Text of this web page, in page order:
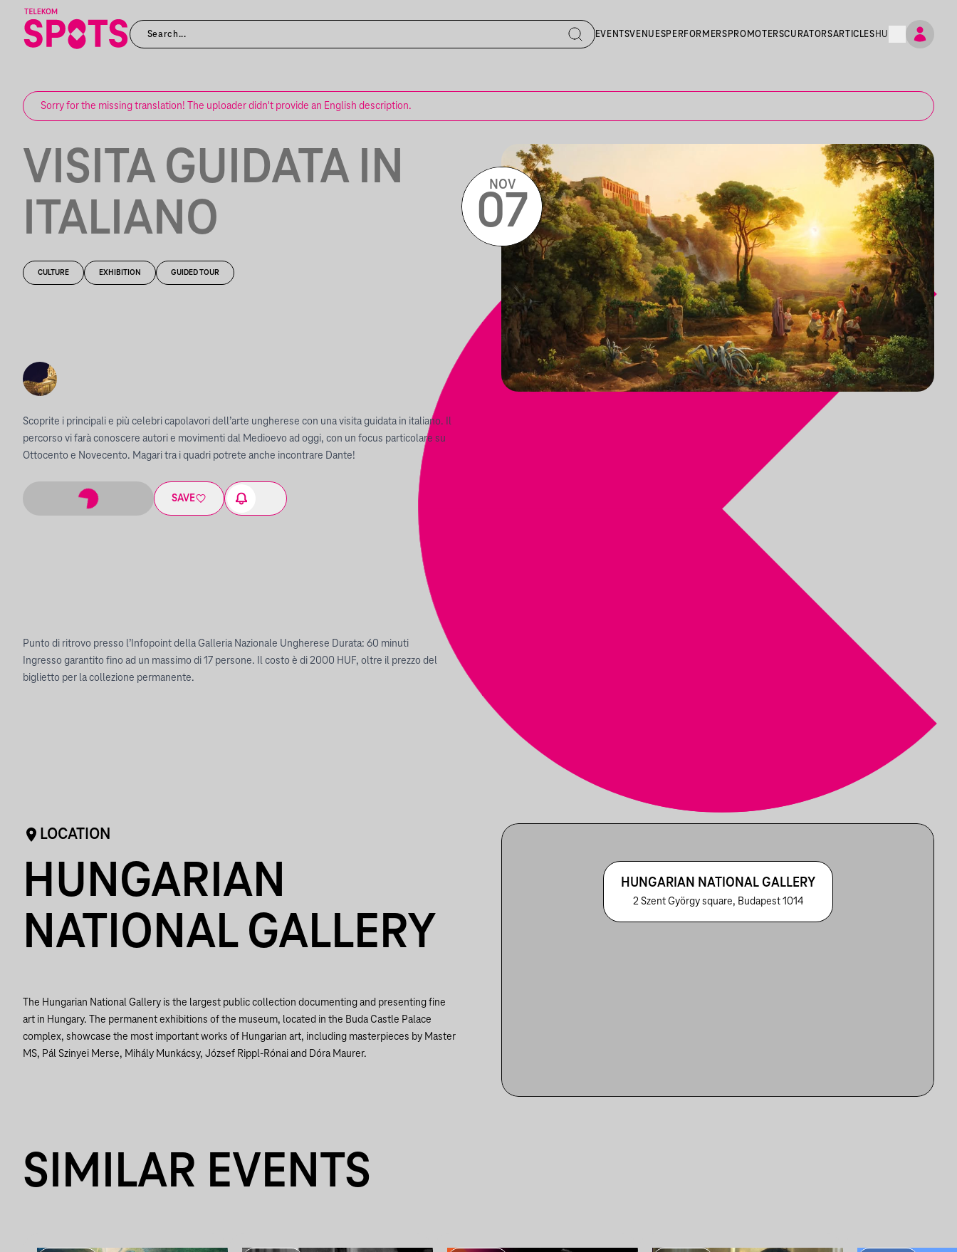
EVENTSVENUESPERFORMERS PROMOTERSCURATORSARTICLES HU
Sorry for the missing translation! The uploader didn't provide an English description.
VISITA GUIDATA IN
ITALIANO
CULTURE EXHIBITION GUIDED TOUR
Scoprite i principali e più celebri capolavori dell’arte ungherese con una visita guidata in italiano. Il
percorso vi farà conoscere autori e movimenti dal Medioevo ad oggi, con un focus particolare su
Ottocento e Novecento. Magari tra i quadri potrete anche incontrare Dante!
SAVE
NOV
07
Punto di ritrovo presso l’Infopoint della Galleria Nazionale Ungherese Durata: 60 minuti
Ingresso garantito fino ad un massimo di 17 persone. Il costo è di 2000 HUF, oltre il prezzo del
biglietto per la collezione permanente.
LOCATION
HUNGARIAN
NATIONAL GALLERY
The Hungarian National Gallery is the largest public collection documenting and presenting fine
art in Hungary. The permanent exhibitions of the museum, located in the Buda Castle Palace
complex, showcase the most important works of Hungarian art, including masterpieces by Master
MS, Pál Szinyei Merse, Mihály Munkácsy, József Rippl-Rónai and Dóra Maurer.
HUNGARIAN NATIONAL GALLERY
2 Szent György square, Budapest 1014
SIMILAR EVENTS